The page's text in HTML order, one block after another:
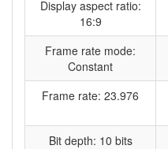
Display aspect ratio:
16:9
Frame rate mode:
Constant
Frame rate: 23.976
Bit depth: 10 bits